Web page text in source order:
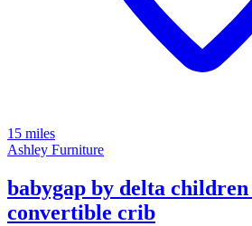
15 miles
Ashley Furniture
babygap by delta
convertible crib